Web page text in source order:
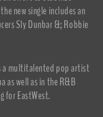
new single includes an
Sly Dunbar &; Robbie
a multitalented pop artist
as well as in the R&B
for EastWest.